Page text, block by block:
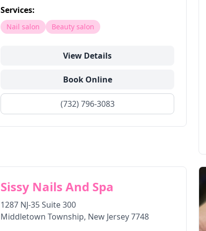
Services:
Nail salon Beauty salon
View Details
Book Online
(732) 796-3083
Sissy Nails And Spa
1287 NJ-35 Suite 300
Middletown Township, New Jersey7748